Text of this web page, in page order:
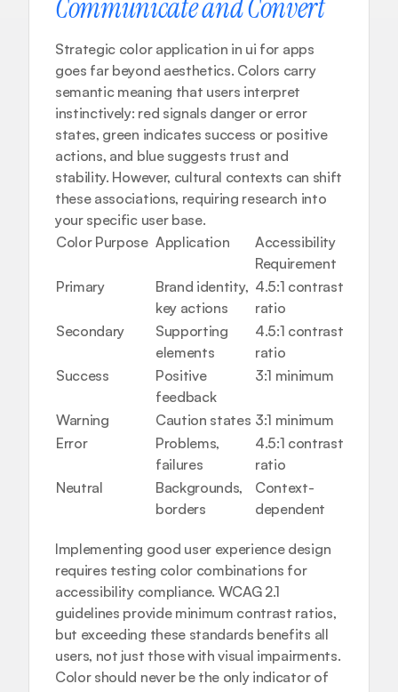
Communicate and Convert
Strategic color application in ui for apps
goes far beyond aesthetics. Colors carry
semantic meaning that users interpret
instinctively: red signals danger or error
states, green indicates success or positive
actions, and blue suggests trust and
stability. However, cultural contexts can shift
these associations, requiring research into
your specific user base.
Color Purpose Application
Accessibility
Requirement
Primary
Brand identity,
key actions
4.5:1 contrast
ratio
Secondary
Supporting
elements
4.5:1 contrast
ratio
Success
Positive
feedback
3:1 minimum
Warning Caution states 3:1 minimum
Error
Problems,
failures
4.5:1 contrast
ratio
Neutral
Backgrounds,
borders
Context-
dependent
Implementing good user experience design
requires testing color combinations for
accessibility compliance. WCAG 2.1
guidelines provide minimum contrast ratios,
but exceeding these standards benefits all
users, not just those with visual impairments.
Color should never be the only indicator of